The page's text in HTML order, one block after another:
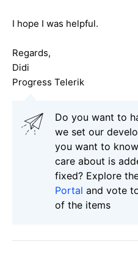
I hope I was helpful.
Regards,
Didi
Progress Telerik
Do you want to
we set our
you want to
care about is
fixed? Explore
Portal and vote
of the items